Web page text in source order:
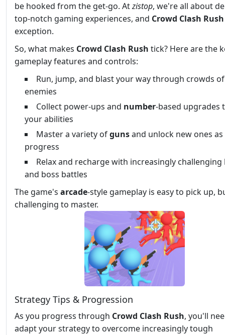
be hooked from the get-go. Atzistop, we're all about
top-notch gaming experiences, and Crowd Clash Rush
exception.
So, what makes Crowd Clash Rush tick? Here are the
gameplay features and controls:
Run, jump, and blast your way through crowds of
enemies
Collect power-ups and number-based upgrades
your abilities
Master a variety ofgunsand unlock new ones
progress
Relax and recharge with increasingly challenging
and boss battles
The game's arcade-style gameplay is easy to pick up,
challenging to master.
Strategy Tips & Progression
As you progress through Crowd Clash Rush, you'll
adapt your strategy to overcome increasingly tough